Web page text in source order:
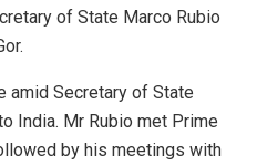
of State Marco Rubio
amid Secretary of State
India. Mr Rubio met Prime
by his meetings with